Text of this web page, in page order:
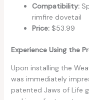
Compatibility:
rimfire dovetail
Price:$53.99
Experience Using the
Upon installing the
was immediately
patented Jaws of Life